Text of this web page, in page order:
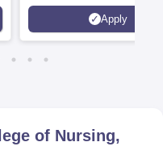
2026)
Apply
of Nursing,